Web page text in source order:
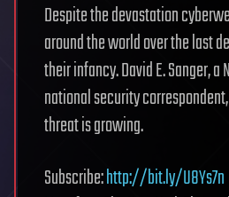
Despite the devastation
around the world over the last
their infancy. David E. Sanger, a
national security
threat is growing.
Subscribe:http://bit.ly/U8Ys7n